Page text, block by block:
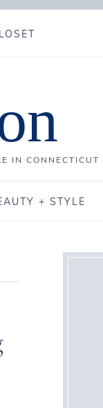
IN CONNECTICUT
+ STYLE